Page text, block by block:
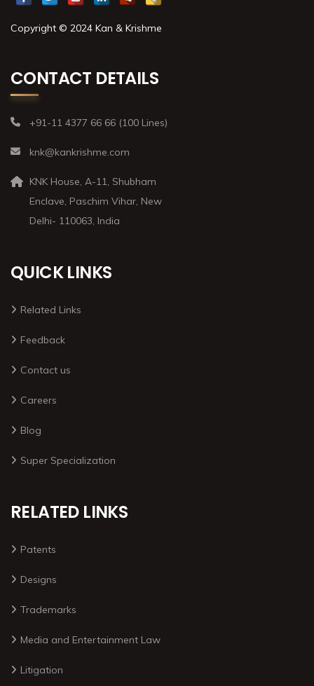
Copyright © 2024 Kan & Krishme
CONTACT DETAILS
+91-11 4377 66 66 (100 Lines)
knk@kankrishme.com
KNK House, A-11, Shubham
Enclave, Paschim Vihar, New
Delhi- 110063, India
QUICK LINKS
Related Links
Feedback
Contact us
Careers
Blog
Super Specialization
RELATED LINKS
Patents
Designs
Trademarks
Media and Entertainment Law
Litigation